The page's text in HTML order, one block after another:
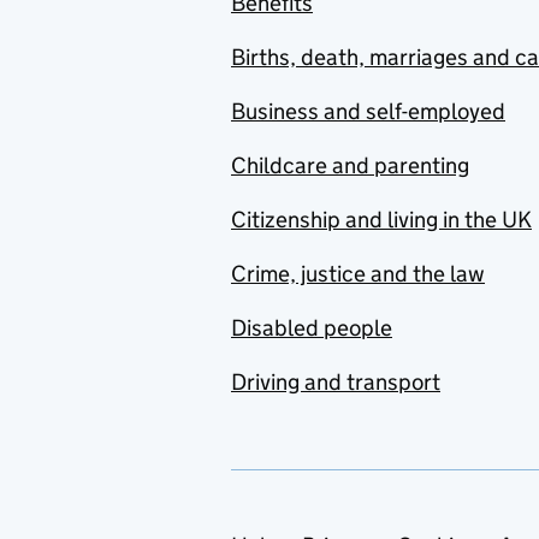
Births, death, marriages and
Business and self-employed
Childcare and parenting
Citizenship and living in the UK
Crime, justice and the law
Disabled people
Driving and transport